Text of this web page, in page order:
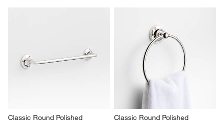
Classic Round Polished
Classic Round Polished